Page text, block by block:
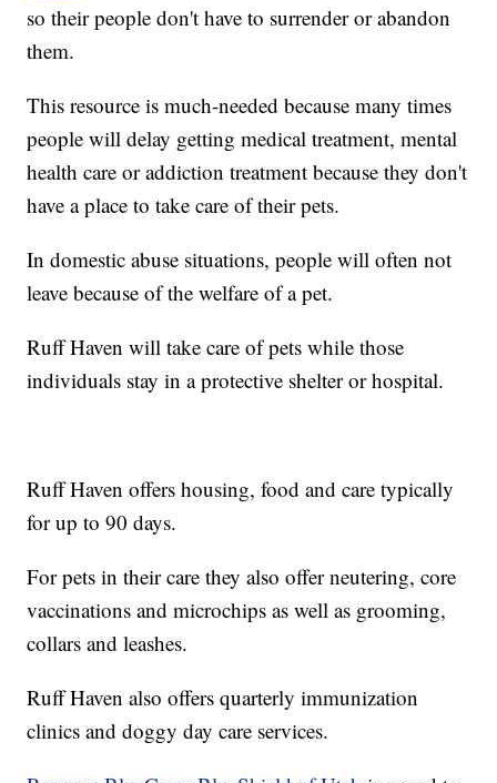
so their people don't have to surrender or abandon
them.
This resource is much-needed because many times
people will delay getting medical treatment, mental
health care or addiction treatment because they don't
have a place to take care of their pets.
In domestic abuse situations, people will often not
leave because of the welfare of a pet.
Ruff Haven will take care of pets while those
individuals stay in a protective shelter or hospital.
Ruff Haven offers housing, food and care typically
for up to 90 days.
For pets in their care they also offer neutering, core
vaccinations and microchips as well as grooming,
collars and leashes.
Ruff Haven also offers quarterly immunization
clinics and doggy day care services.